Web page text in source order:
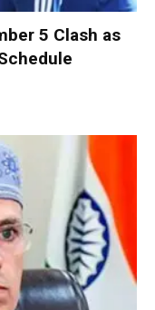
5 Clash as